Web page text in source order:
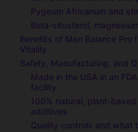
Pygeum Africanum and
Beta-sitosterol,
Benefits of Men Balance Pro
Vitality
Safety, Manufacturing, and
Made in the USA in an
facility
100% natural, plant-
additives
Quality controls and what